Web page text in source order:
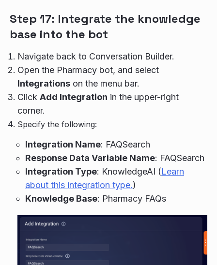
Step 17: Integrate the knowledge
base into the bot
Navigate back to Conversation Builder.
Open the Pharmacy bot, and select
Integrations on the menu bar.
Click Add Integration in the upper-right
corner.
Specify the following:
Integration Name: FAQSearch
Response Data Variable Name: FAQSearch
Integration Type: KnowledgeAI (Learn
about this integration type.)
Knowledge Base: Pharmacy FAQs